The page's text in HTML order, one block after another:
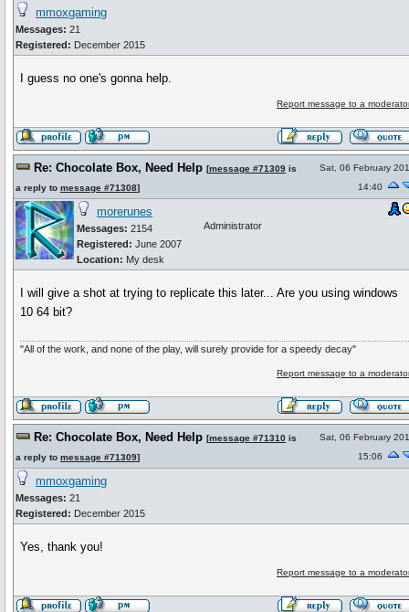
mmoxgaming
Messages: 21
Registered: December 2015
I guess no one's gonna help.
Report message to a
Re: Chocolate Box, Need Help [message #71309 is
a reply to message #71308]
Sat, 06 February
14:40
morerunes
Messages: 2154
Registered: June 2007
Location: My desk
Administrator
I will give a shot at trying to replicate this later... Are you using windows
10 64 bit?
"All of the work, and none of the play, will surely provide for a speedy decay"
Report message to a
Re: Chocolate Box, Need Help [message #71310 is
a reply to message #71309]
Sat, 06 February
15:06
mmoxgaming
Messages: 21
Registered: December 2015
Yes, thank you!
Report message to a